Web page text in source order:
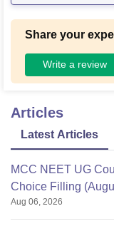
Share your
Write a review
Articles
Latest Articles
MCC NEET UG
Choice Filling
Aug 06, 2026